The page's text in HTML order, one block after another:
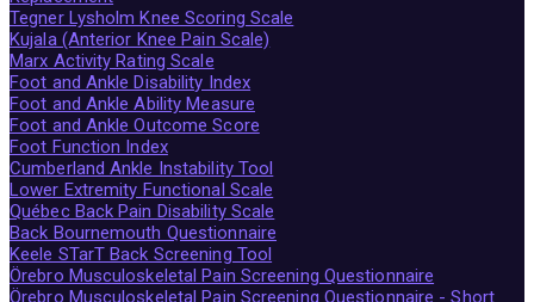
Tegner Lysholm Knee Scoring Scale
Kujala (Anterior Knee Pain Scale)
Marx Activity Rating Scale
Foot and Ankle Disability Index
Foot and Ankle Ability Measure
Foot and Ankle Outcome Score
Foot Function Index
Cumberland Ankle Instability Tool
Lower Extremity Functional Scale
Québec Back Pain Disability Scale
Back Bournemouth Questionnaire
Keele STarT Back Screening Tool
Örebro Musculoskeletal Pain Screening Questionnaire
Örebro Musculoskeletal Pain Screening Questionnaire - Short